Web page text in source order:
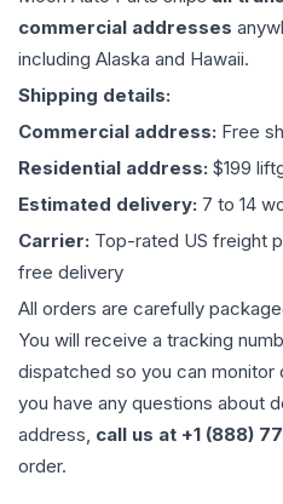
commercial addresses
including Alaska and Hawaii.
Shipping details:
Commercial address: Free
Residential address: $199
Estimated delivery: 7 to 14
Carrier: Top-rated US freight
free delivery
All orders are carefully
You will receive a tracking
dispatched so you can monitor
you have any questions about
address, call us at +1 (888)
order.